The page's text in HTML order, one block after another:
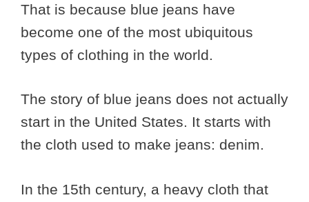
That is because blue jeans have
become one of the most ubiquitous
types of clothing in the world.
The story of blue jeans does not actually
start in the United States. It starts with
the cloth used to make jeans: denim.
In the 15th century, a heavy cloth that